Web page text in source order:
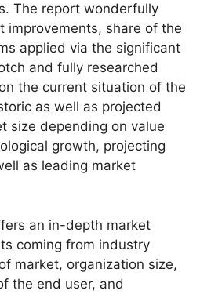
The report wonderfully
improvements, share of the
applied via the significant
and fully researched
the current situation of the
as well as projected
size depending on value
growth, projecting
as leading market
an in-depth market
coming from industry
market, organization size,
the end user, and